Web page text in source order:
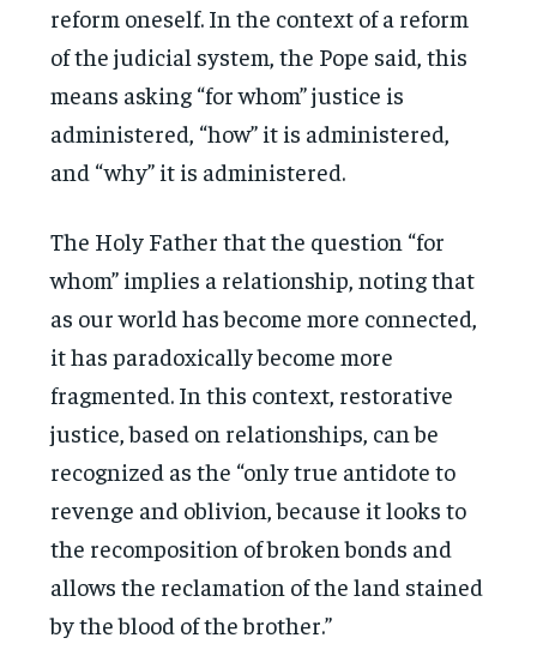
reform oneself. In the context of a reform
of the judicial system, the Pope said, this
means asking “for whom” justice is
administered, “how” it is administered,
and “why” it is administered.
The Holy Father that the question “for
whom” implies a relationship, noting that
as our world has become more connected,
it has paradoxically become more
fragmented. In this context, restorative
justice, based on relationships, can be
recognized as the “only true antidote to
revenge and oblivion, because it looks to
the recomposition of broken bonds and
allows the reclamation of the land stained
by the blood of the brother.”